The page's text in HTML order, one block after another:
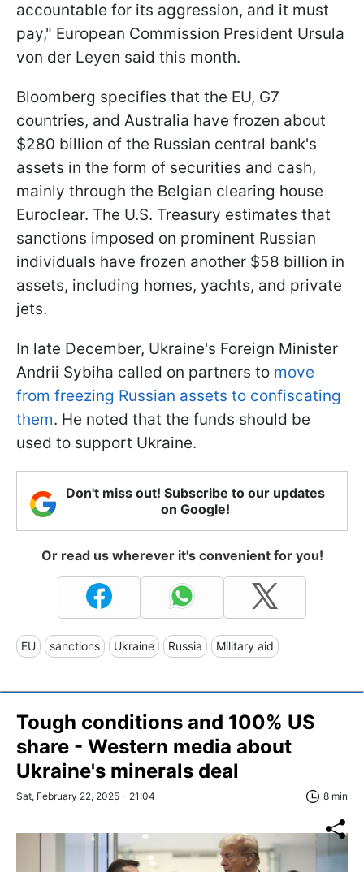
accountable for its aggression, and it must
pay," European Commission President Ursula
von der Leyen said this month.
Bloomberg specifies that the EU, G7
countries, and Australia have frozen about
$280 billion of the Russian central bank's
assets in the form of securities and cash,
mainly through the Belgian clearing house
Euroclear. The U.S. Treasury estimates that
sanctions imposed on prominent Russian
individuals have frozen another $58 billion in
assets, including homes, yachts, and private
jets.
In late December, Ukraine's Foreign Minister
Andrii Sybiha called on partners to move
from freezing Russian assets to confiscating
them. He noted that the funds should be
used to support Ukraine.
Don't miss out! Subscribe to our updates
on Google!
Or read us wherever it's convenient for you!
EU sanctions Ukraine Russia Military aid
Tough conditions and 100% US
share - Western media about
Ukraine's minerals deal
Sat, February 22, 2025 - 21:04 8 min